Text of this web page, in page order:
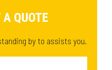
A QUOTE
by to assists you.